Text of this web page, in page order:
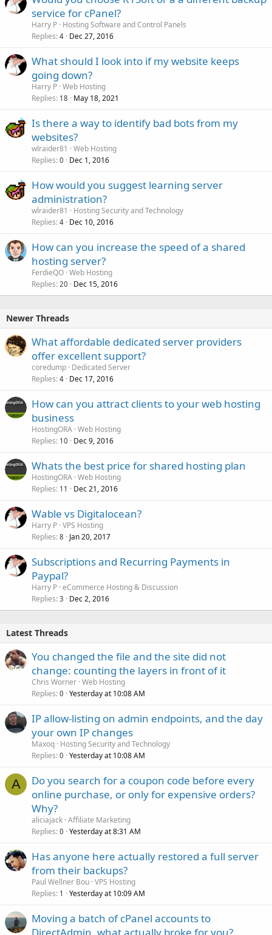
service for cPanel?
Harry P Hosting Software and Control Panels
Replies 4 Dec 27, 2016
What should I look into if my website keeps
going down?
Harry P Web Hosting
Replies 18 May 18, 2021
Is there a way to identify bad bots from my
websites?
wlraider81
Web Hosting
Replies 0 Dec 1, 2016
How would you suggest learning server
administration?
wlraider81
Hosting Security and Technology
Replies 4 Dec 10, 2016
How can you increase the speed of a shared
hosting server?
FerdieQO Web Hosting
Replies 20 Dec 15, 2016
Newer Threads
What affordable dedicated server providers
offer excellent support?
coredump Dedicated Server
Replies 4 Dec 17, 2016
How can you attract clients to your web hosting
business
HostingORA Web Hosting
Replies 10 Dec 9, 2016
Whats the best price for shared hosting plan
HostingORA Web Hosting
Replies 11 Dec 21, 2016
Wable vs Digitalocean?
Harry P VPS Hosting
Replies 8 Jan 20, 2017
Subscriptions and Recurring Payments in
Paypal?
Harry P eCommerce Hosting & Discussion
Replies 3 Dec 2, 2016
Latest Threads
You changed the file and the site did not
change: counting the layers in front of it
Chris Worner Web Hosting
Replies 0 Yesterday at 10:08 AM
IP allow-listing on admin endpoints, and the day
your own IP changes
Maxoq Hosting Security and Technology
Replies 0 Yesterday at 10:08 AM
A
Do you search for a coupon code before every
online purchase, or only for expensive orders?
Why?
aliciajack Affiliate Marketing
Replies 0 Yesterday at 8:31 AM
Has anyone here actually restored a full server
from their backups?
Paul Wellner Bou VPS Hosting
Replies 1 Yesterday at 10:09 AM
Moving a batch of cPanel accounts to